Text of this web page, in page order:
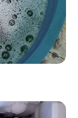
career